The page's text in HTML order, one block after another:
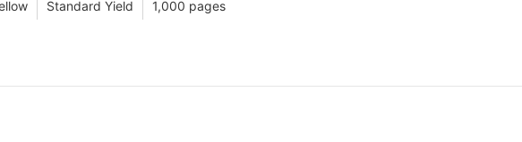
Standard Yield 1,000 pages